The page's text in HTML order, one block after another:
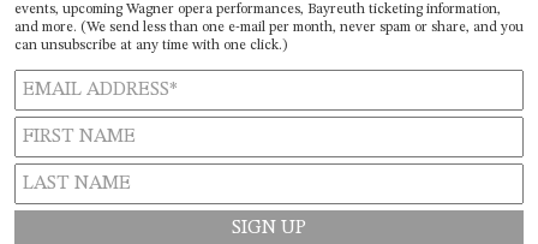
events, upcoming Wagner opera performances, Bayreuth ticketing information,
and more. (We send less than one e-mail per month, never spam or share, and you
can unsubscribe at any time with one click.)